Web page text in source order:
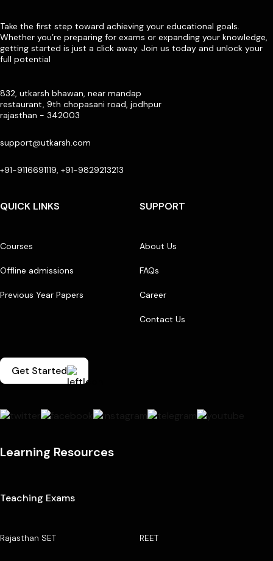
Take the first step toward achieving your educational goals.
Whether you’re preparing for exams or expanding your knowledge,
getting started is just a click away. Join us today and unlock your
full potential
832, utkarsh bhawan, near mandap
restaurant, 9th chopasani road, jodhpur
rajasthan - 342003
support@utkarsh.com
+91-9116691119, +91-9829213213
QUICK LINKS
Courses
Offline admissions
Previous Year Papers
SUPPORT
About Us
FAQs
Career
Contact Us
Get Started
Learning Resources
Teaching Exams
Rajasthan SET REET